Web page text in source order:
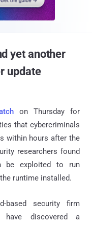
yet another
update
on Thursday for
that cybercriminals
within hours after the
researchers found
be exploited to run
runtime installed.
based security firm
discovered a